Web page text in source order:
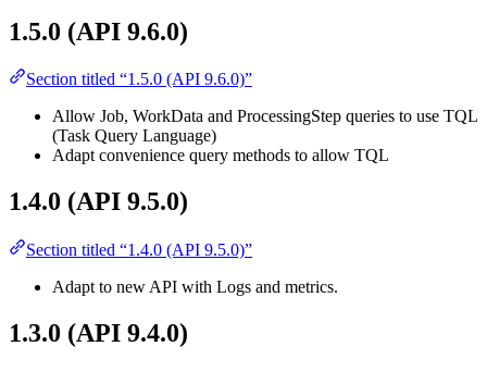
1.5.0 (API 9.6.0)
Section titled “1.5.0 (API 9.6.0)”
Allow Job, WorkData and ProcessingStep queries to use TQL
(Task Query Language)
Adapt convenience query methods to allow TQL
1.4.0 (API 9.5.0)
Section titled “1.4.0 (API 9.5.0)”
Adapt to new API with Logs and metrics.
1.3.0 (API 9.4.0)